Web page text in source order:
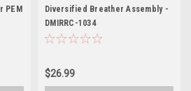
PEM
Diversified Breather Assembly -
DMIRRC-1034
$26.99